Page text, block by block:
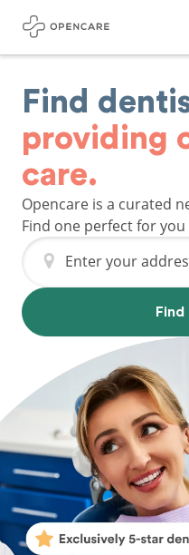
Find
providing
care.
Opencare is a curated
Find one perfect for
Enter your